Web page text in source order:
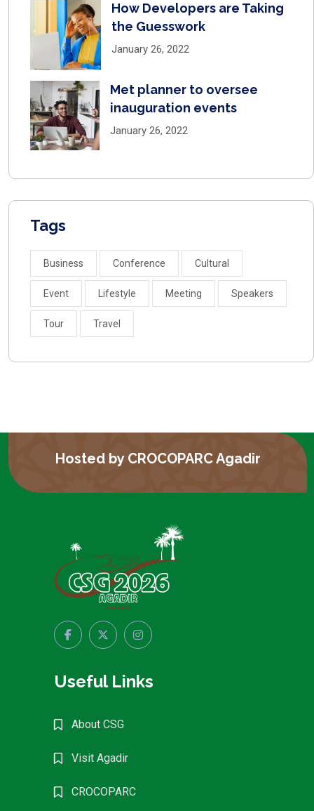
How Developers are Taking
the Guesswork
January 26, 2022
Met planner to oversee
inauguration events
January 26, 2022
Tags
Business Conference Cultural
Event Lifestyle Meeting Speakers
Tour Travel
Hosted by CROCOPARC Agadir
Useful Links
About CSG
Visit Agadir
CROCOPARC